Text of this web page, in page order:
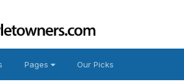
Pages Our Picks